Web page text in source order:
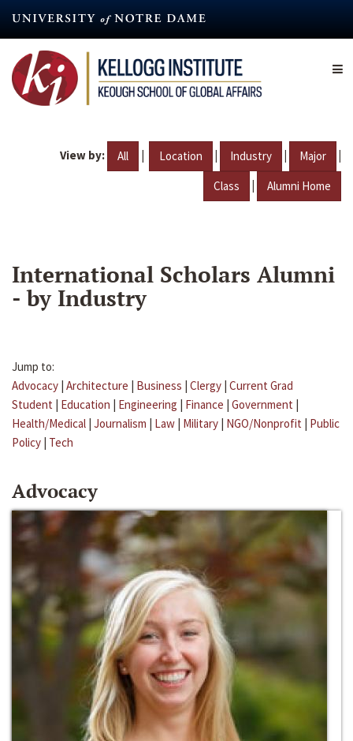
content
View by: All | Location | Industry | Major |
Class | Alumni Home
International Scholars Alumni
- by Industry
Jump to:
Advocacy | Architecture | Business | Clergy | Current Grad
Student | Education | Engineering | Finance | Government |
Health/Medical | Journalism | Law | Military | NGO/Nonprofit | Public
Policy | Tech
Advocacy